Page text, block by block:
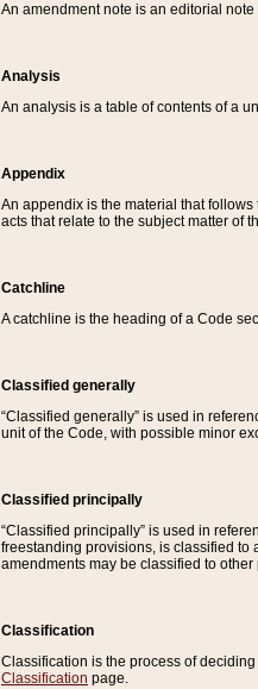
An amendment note is an editorial
Analysis
An analysis is a table of contents of a
Appendix
An appendix is the material that
acts that relate to the subject matter of
Catchline
A catchline is the heading of a Code
Classified generally
“Classified generally” is used in
unit of the Code, with possible minor
Classified principally
“Classified principally” is used in
freestanding provisions, is classified to
amendments may be classified to other
Classification
Classification is the process of
Classification page.